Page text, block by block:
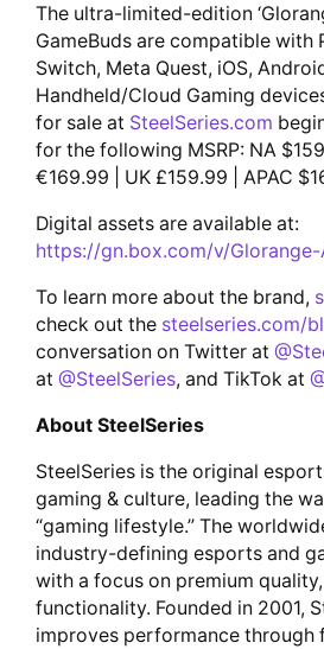
The ultra-limited-edition
GameBuds are compatible with
Switch, Meta Quest, iOS,
Handheld/Cloud Gaming
for sale at SteelSeries.com
for the following MSRP: NA
€169.99 | UK £159.99 | APAC
Digital assets are available at:
https://gn.box.com/v/
To learn more about the brand,
check out the steelseries.com/
conversation on Twitter at
at @SteelSeries, and TikTok at
About SteelSeries
SteelSeries is the original
gaming & culture, leading the
“gaming lifestyle.” The
industry-defining esports and
with a focus on premium
functionality. Founded in 2001,
improves performance